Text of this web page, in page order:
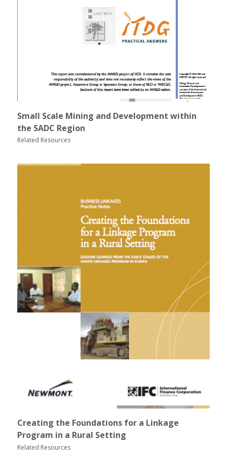
Small Scale Mining and Development within
the SADC Region
Related Resources
Creating the Foundations for a Linkage
Program in a Rural Setting
Related Resources